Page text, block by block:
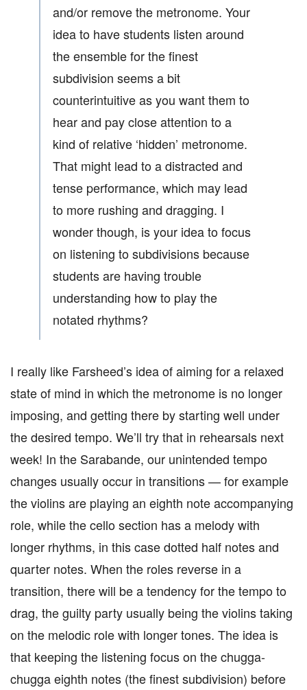
and/or remove the metronome. Your
idea to have students listen around
the ensemble for the finest
subdivision seems a bit
counterintuitive as you want them to
hear and pay close attention to a
kind of relative ‘hidden’ metronome.
That might lead to a distracted and
tense performance, which may lead
to more rushing and dragging. I
wonder though, is your idea to focus
on listening to subdivisions because
students are having trouble
understanding how to play the
notated rhythms?
I really like Farsheed’s idea of aiming for a relaxed
state of mind in which the metronome is no longer
imposing, and getting there by starting well under
the desired tempo. We’ll try that in rehearsals next
week! In the Sarabande, our unintended tempo
changes usually occur in transitions — for example
the violins are playing an eighth note accompanying
role, while the cello section has a melody with
longer rhythms, in this case dotted half notes and
quarter notes. When the roles reverse in a
transition, there will be a tendency for the tempo to
drag, the guilty party usually being the violins taking
on the melodic role with longer tones. The idea is
that keeping the listening focus on the chugga-
chugga eighth notes (the finest subdivision) before